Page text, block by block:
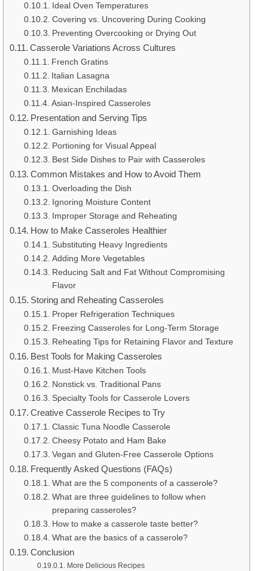
Ideal Oven Temperatures
Covering vs. Uncovering During Cooking
Preventing Overcooking or Drying Out
Casserole Variations Across Cultures
French Gratins
Italian Lasagna
Mexican Enchiladas
Asian-Inspired Casseroles
Presentation and Serving Tips
Garnishing Ideas
Portioning for Visual Appeal
Best Side Dishes to Pair with Casseroles
Common Mistakes and How to Avoid Them
Overloading the Dish
Ignoring Moisture Content
Improper Storage and Reheating
How to Make Casseroles Healthier
Substituting Heavy Ingredients
Adding More Vegetables
Reducing Salt and Fat Without Compromising
Flavor
Storing and Reheating Casseroles
Proper Refrigeration Techniques
Freezing Casseroles for Long-Term Storage
Reheating Tips for Retaining Flavor and Texture
Best Tools for Making Casseroles
Must-Have Kitchen Tools
Nonstick vs. Traditional Pans
Specialty Tools for Casserole Lovers
Creative Casserole Recipes to Try
Classic Tuna Noodle Casserole
Cheesy Potato and Ham Bake
Vegan and Gluten-Free Casserole Options
Frequently Asked Questions (FAQs)
What are the 5 components of a casserole?
What are three guidelines to follow when
preparing casseroles?
How to make a casserole taste better?
What are the basics of a casserole?
Conclusion
More Delicious Recipes